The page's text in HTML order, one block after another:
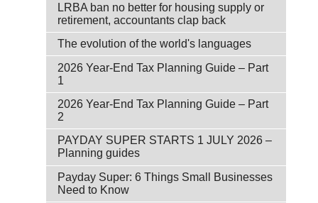
LRBA ban no better for housing supply or
retirement, accountants clap back
The evolution of the world's languages
2026 Year-End Tax Planning Guide – Part
1
2026 Year-End Tax Planning Guide – Part
2
PAYDAY SUPER STARTS 1 JULY 2026 –
Planning guides
Payday Super: 6 Things Small Businesses
Need to Know